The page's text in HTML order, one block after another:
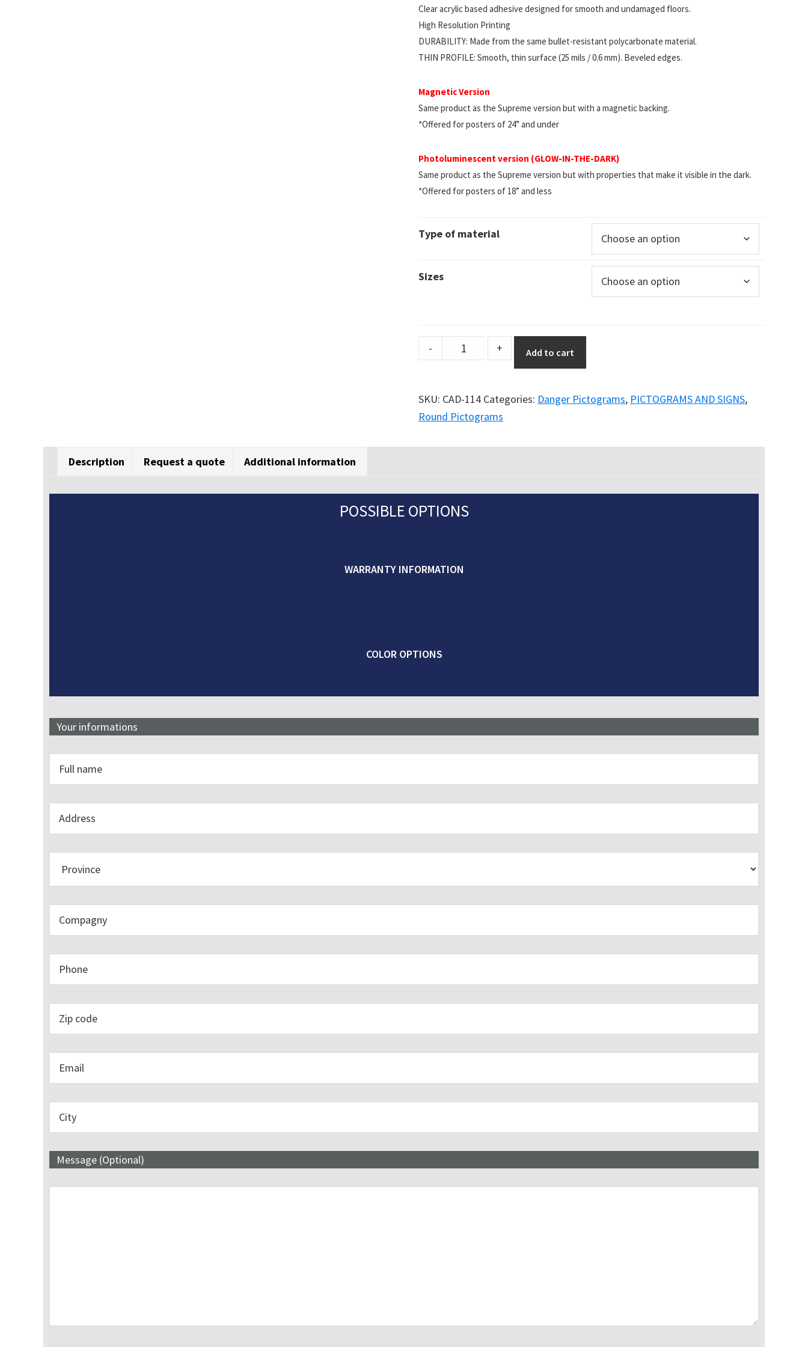
Clear acrylic based adhesive designed for smooth and undamaged floors.
High Resolution Printing
DURABILITY: Made from the same bullet-resistant polycarbonate material.
THIN PROFILE: Smooth, thin surface (25 mils / 0.6 mm). Beveled edges.
Magnetic Version
Same product as the Supreme version but with a magnetic backing.
*Offered for posters of 24” and under
Photoluminescent version (GLOW-IN-THE-DARK)
Same product as the Supreme version but with properties that make it visible in the dark.
*Offered for posters of 18” and less
Type of material
Sizes
pictogram
TRAFFIC
(ROUND)
- + Add to cart
SKU: CAD-114 Categories: Danger Pictograms, PICTOGRAMS AND SIGNS,
Round Pictograms
Description Request a quote Additional information
POSSIBLE OPTIONS
WARRANTY INFORMATION
COLOR OPTIONS
Your informations
Message (Optional)